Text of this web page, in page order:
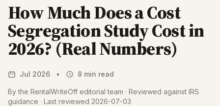
How Much Does a Cost
Segregation Study Cost in
2026? (Real Numbers)
Jul 2026 • 8 min read
By the RentalWriteOff editorial team · Reviewed against IRS
guidance · Last reviewed 2026-07-03